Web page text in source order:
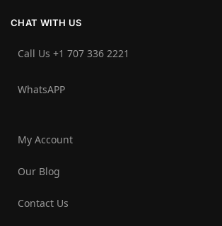
CHAT WITH US
Call Us +1 707 336 2221‬
WhatsAPP
My Account
Our Blog
Contact Us